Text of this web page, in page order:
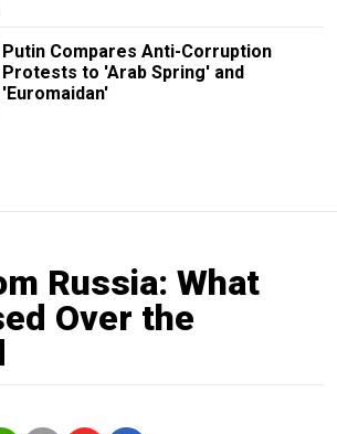
Putin Compares Anti-Corruption
Protests to 'Arab Spring' and
'Euromaidan'
Russia: What
Over the